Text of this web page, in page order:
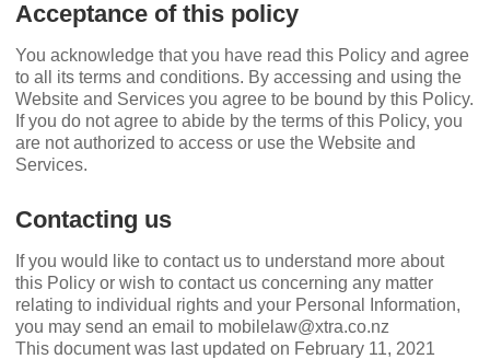
Acceptance of this policy
You acknowledge that you have read this Policy and agree
to all its terms and conditions. By accessing and using the
Website and Services you agree to be bound by this Policy.
If you do not agree to abide by the terms of this Policy, you
are not authorized to access or use the Website and
Services.
Contacting us
If you would like to contact us to understand more about
this Policy or wish to contact us concerning any matter
relating to individual rights and your Personal Information,
you may send an email to mobilelaw@xtra.co.nz
This document was last updated on February 11, 2021